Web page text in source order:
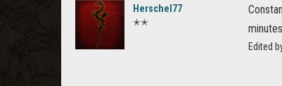
Herschel77
✭✭
Edited